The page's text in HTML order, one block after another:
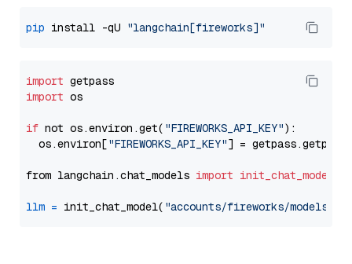
pip install -qU "langchain[fireworks]"
import
import os
if not os.environ.get( "FIREWORKS_API_KEY"):
  os.environ[
"FIREWORKS_API_KEY"] = getpass.getpass(
from langchain.chat_models import init_chat_model
llm = init_chat_model( "accounts/fireworks/models/